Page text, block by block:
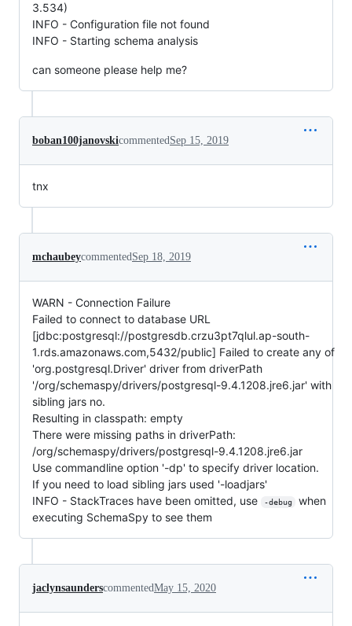
3.534)
INFO - Configuration file not found
INFO - Starting schema analysis
can someone please help me?
boban100janovskicommentedSep 15, 2019
tnx
mchaubeycommentedSep 18, 2019
WARN - Connection Failure
Failed to connect to database URL
[jdbc:postgresql://postgresdb.crzu3pt7qlul.ap-south-
1.rds.amazonaws.com,5432/public] Failed to create any of
'org.postgresql.Driver' driver from driverPath
'/org/schemaspy/drivers/postgresql-9.4.1208.jre6.jar' with
sibling jars no.
Resulting in classpath: empty
There were missing paths in driverPath:
/org/schemaspy/drivers/postgresql-9.4.1208.jre6.jar
Use commandline option '-dp' to specify driver location.
If you need to load sibling jars used '-loadjars'
INFO - StackTraces have been omitted, use
-debug
when
executing SchemaSpy to see them
jaclynsaunderscommentedMay 15, 2020